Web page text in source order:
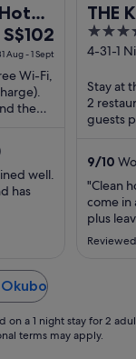
The
price
is
S$102
per
Aug
S$102
Aug - 1 Sept
Wi-Fi,
the
well.
has
THE
3.5
out
5
4-31-1
Stay at
2
guests
9/10
"Clean
come in
plus
every 3
and
a 1 night stay for 2
terms may apply.